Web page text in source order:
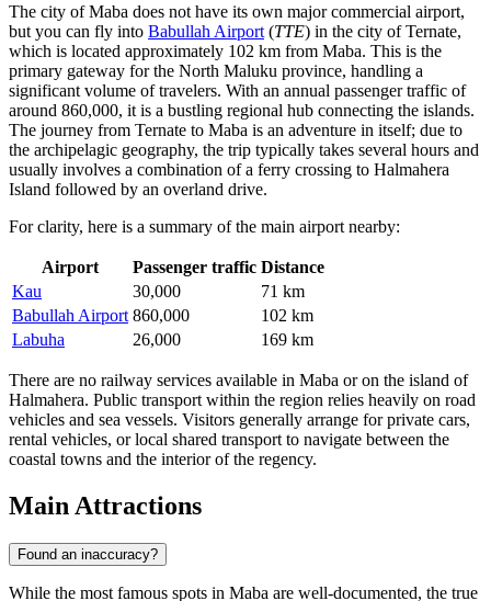
The city of Maba does not have its own major commercial airport,
but you can fly into Babullah Airport (TTE) in the city of Ternate,
which is located approximately 102 km from Maba. This is the
primary gateway for the North Maluku province, handling a
significant volume of travelers. With an annual passenger traffic of
around 860,000, it is a bustling regional hub connecting the islands.
The journey from Ternate to Maba is an adventure in itself; due to
the archipelagic geography, the trip typically takes several hours and
usually involves a combination of a ferry crossing to Halmahera
Island followed by an overland drive.
For clarity, here is a summary of the main airport nearby:
Airport Passenger traffic Distance
Kau
30,000
71 km
Babullah Airport 860,000
102 km
Labuha
26,000 169 km
There are no railway services available in Maba or on the island of
Halmahera. Public transport within the region relies heavily on road
vehicles and sea vessels. Visitors generally arrange for private cars,
rental vehicles, or local shared transport to navigate between the
coastal towns and the interior of the regency.
Main Attractions
Found an inaccuracy?
While the most famous spots in Maba are well-documented, the true